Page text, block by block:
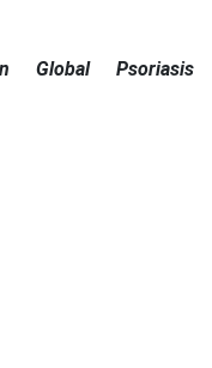
Global Psoriasis